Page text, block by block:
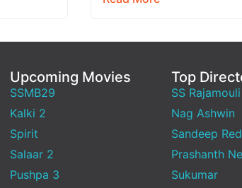
Upcoming Movies
SSMB29
Kalki 2
Spirit
Salaar 2
Pushpa 3
Top
SS Rajamouli
Nag Ashwin
Sandeep
Prashanth
Sukumar